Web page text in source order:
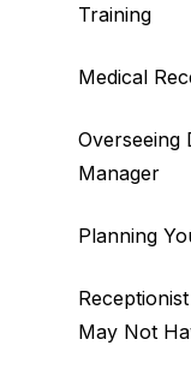
Training
Medical
Overseeing
Manager
Planning
May Not